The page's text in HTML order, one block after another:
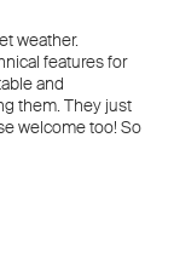
weather.
features for
and
them. They just
welcome too! So